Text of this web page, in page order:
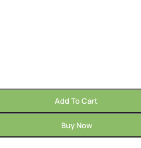
Add To Cart
Buy Now